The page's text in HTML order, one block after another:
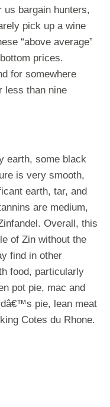
us bargain hunters,
pick up a wine
“above average”
prices.
for somewhere
less than nine
earth, some black
is very smooth,
earth, tar, and
are medium,
Overall, this
of Zin without the
find in other
food, particularly
pot pie, mac and
pie, lean meat
Cotes du Rhone.